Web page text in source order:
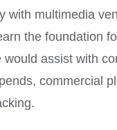
with multimedia
the foundation
would assist with
commercial